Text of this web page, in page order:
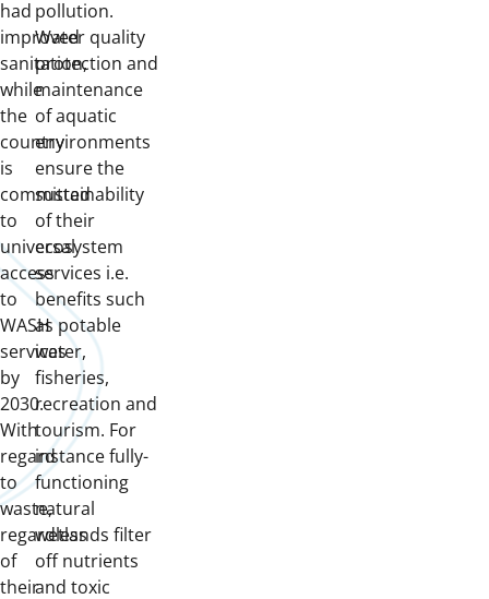
had
improved
sanitation,
while
the
country
is
committed
to
universal
access
to
WASH
services
by
2030.
With
regard
to
waste,
regardless
of
their
pollution.
Water quality
protection and
maintenance
of aquatic
environments
ensure the
sustainability
of their
ecosystem
services i.e.
benefits such
as potable
water,
fisheries,
recreation and
tourism. For
instance fully-
functioning
natural
wetlands filter
off nutrients
and toxic